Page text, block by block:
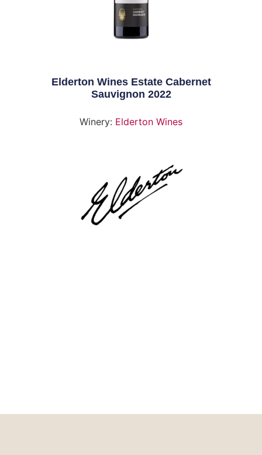
Elderton Wines Estate Cabernet
Sauvignon 2022
Winery: Elderton Wines